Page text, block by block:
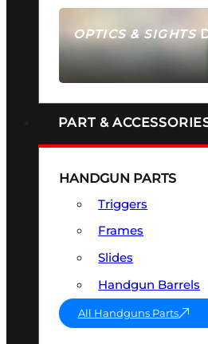
OPTICS & SIGHTS
SEE ALL OPTICS &
PART &
HANDGUN PARTS
Triggers
Frames
Slides
Handgun Barrels
All Handguns Parts